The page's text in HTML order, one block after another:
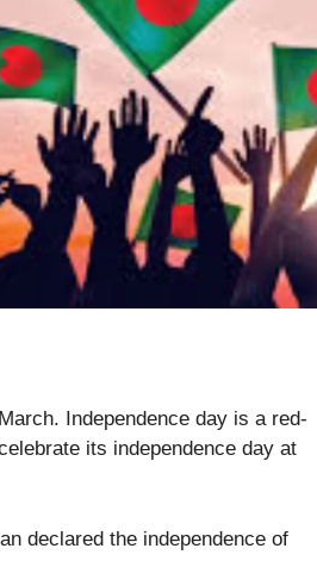
Independence day is a red-
its independence day at
declared the independence of